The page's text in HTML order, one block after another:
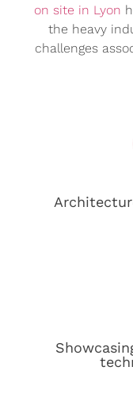
on site in Lyon
the heavy
challenges